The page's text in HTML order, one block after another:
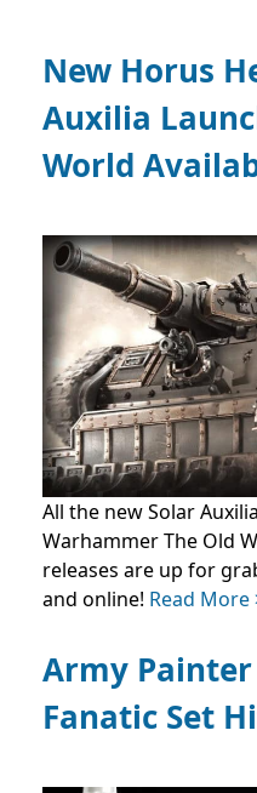
New Horus
Auxilia
World
All the new Solar
Warhammer The Old
releases are up for
and online! Read More
Army
Fanatic Set